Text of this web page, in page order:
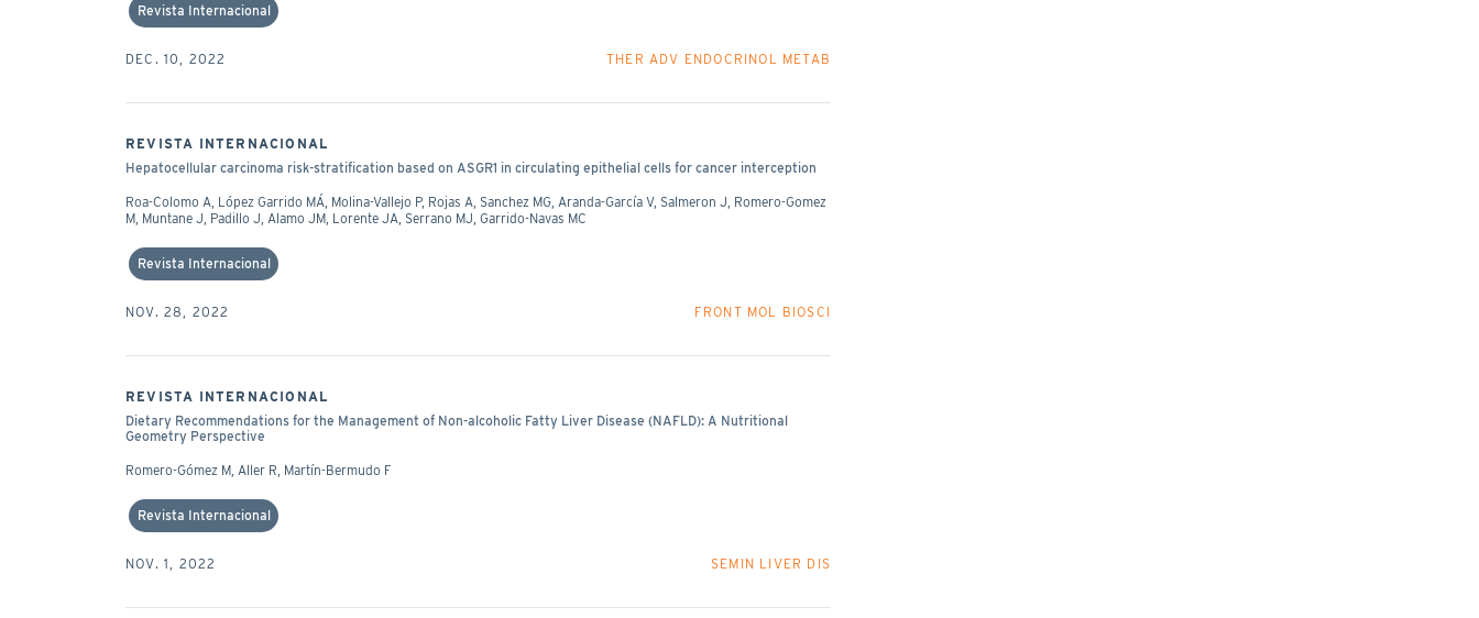
Revista Internacional
DEC. 10, 2022 THER ADV ENDOCRINOL METAB
REVISTA INTERNACIONAL
Hepatocellular carcinoma risk-stratification based on ASGR1 in circulating epithelial cells for cancer interception
Roa-Colomo A, López Garrido MÁ, Molina-Vallejo P, Rojas A, Sanchez MG, Aranda-García V, Salmeron J, Romero-Gomez
M, Muntane J, Padillo J, Alamo JM, Lorente JA, Serrano MJ, Garrido-Navas MC
Revista Internacional
NOV. 28, 2022 FRONT MOL BIOSCI
REVISTA INTERNACIONAL
Dietary Recommendations for the Management of Non-alcoholic Fatty Liver Disease (NAFLD): A Nutritional
Geometry Perspective
Romero-Gómez M, Aller R, Martín-Bermudo F
Revista Internacional
NOV. 1, 2022 SEMIN LIVER DIS